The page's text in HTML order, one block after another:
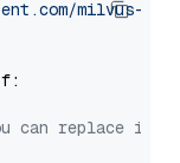
milvus-
f:
can replace it